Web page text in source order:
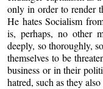
only in order to render
He hates Socialism
is, perhaps, no other
deeply, so thoroughly,
themselves to be
business or in their
hatred, such as they